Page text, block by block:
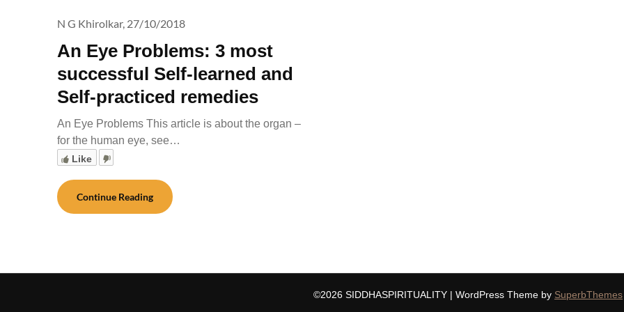
An Eye Problems: 3 most
successful Self-learned and
Self-practiced remedies
N G Khirolkar, 27/10/2018
An Eye Problems This article is about the organ –
for the human eye, see…
Like
Continue Reading
©2026 SIDDHASPIRITUALITY | WordPress Theme by SuperbThemes